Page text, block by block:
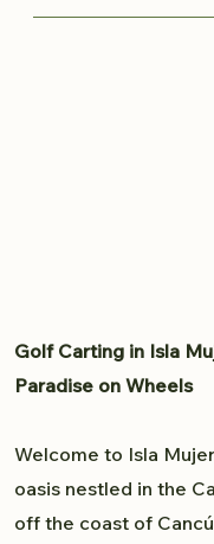
knows all the great
Traveling from
Golf Carting in Isla
Paradise on Wheels
Welcome to Isla
oasis nestled in the
off the coast of